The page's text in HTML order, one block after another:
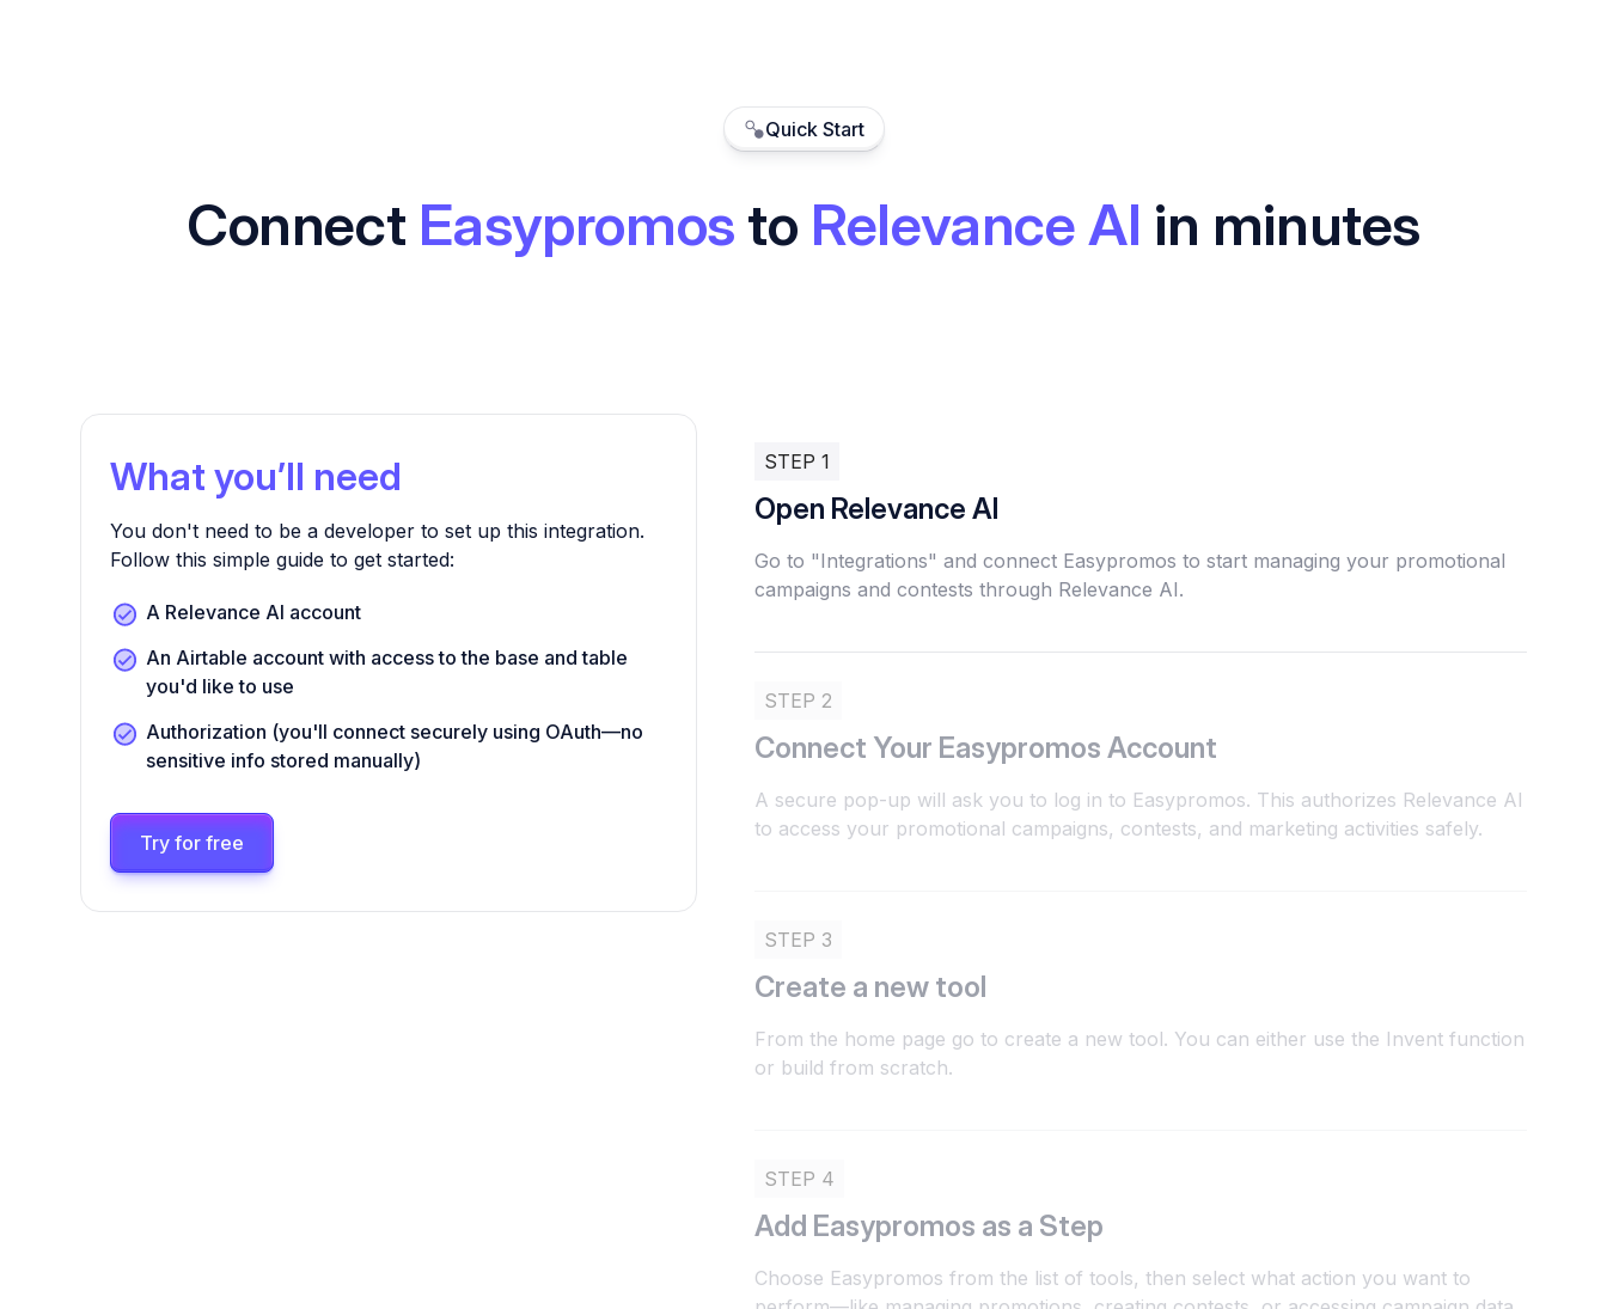
Quick Start
Connect Easypromos to Relevance AI in minutes
What you’ll need
You don't need to be a developer to set up this integration.
Follow this simple guide to get started:
A Relevance AI account
An Airtable account with access to the base and table
you'd like to use
Authorization (you'll connect securely using OAuth—no
sensitive info stored manually)
Try for free
STEP 1
Open Relevance AI
Go to "Integrations" and connect Easypromos to start managing your promotional
campaigns and contests through Relevance AI.
STEP 2
Connect Your Easypromos Account
A secure pop-up will ask you to log in to Easypromos. This authorizes Relevance AI
to access your promotional campaigns, contests, and marketing activities safely.
STEP 3
Create a new tool
From the home page go to create a new tool. You can either use the Invent function
or build from scratch.
STEP 4
Add Easypromos as a Step
Choose Easypromos from the list of tools, then select what action you want to